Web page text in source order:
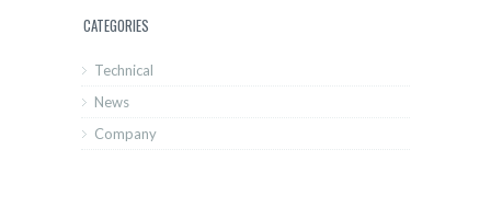
CATEGORIES
Technical
News
Company